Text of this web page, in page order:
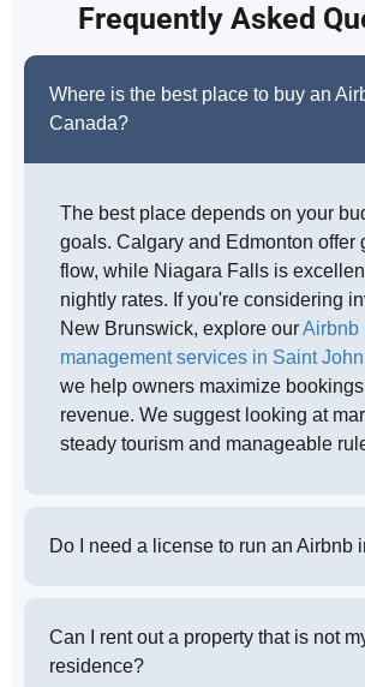
Frequently Asked
Where is the best place to buy an
Canada?
The best place depends on your
goals. Calgary and Edmonton offer
flow, while Niagara Falls is
nightly rates. If you're considering
New Brunswick, explore ourAirbnb
management services in Saint John
we help owners maximize
revenue. We suggest looking at
steady tourism and manageable
Do I need a license to run an Airbnb
Can I rent out a property that is not
residence?